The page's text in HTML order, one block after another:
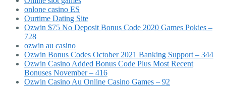
onlone casino ES
Ourtime Dating Site
Ozwin $75 No Deposit Bonus Code 2020 Games Pokies –
728
ozwin au casino
Ozwin Bonus Codes October 2021 Banking Support – 344
Ozwin Casino Added Bonus Code Plus Most Recent
Bonuses November – 416
Ozwin Casino Au Online Casino Games – 92